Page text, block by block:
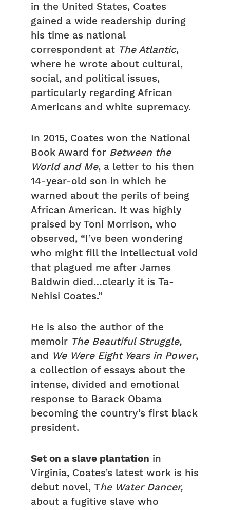
in the United States, Coates
gained a wide readership during
his time as national
correspondent at The Atlantic,
where he wrote about cultural,
social, and political issues,
particularly regarding African
Americans and white supremacy.
In 2015, Coates won the National
Book Award for Between the
World and Me, a letter to his then
14-year-old son in which he
warned about the perils of being
African American. It was highly
praised by Toni Morrison, who
observed, “I’ve been wondering
who might fill the intellectual void
that plagued me after James
Baldwin died…clearly it is Ta-
Nehisi Coates.”
He is also the author of the
memoir The Beautiful Struggle,
and We Were Eight Years in Power,
a collection of essays about the
intense, divided and emotional
response to Barack Obama
becoming the country’s first black
president.
Set on a slave plantation in
Virginia, Coates’s latest work is his
debut novel, The Water Dancer,
about a fugitive slave who